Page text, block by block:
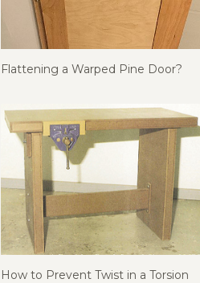
Flattening a Warped Pine Door?
How to Prevent Twist in a Torsion